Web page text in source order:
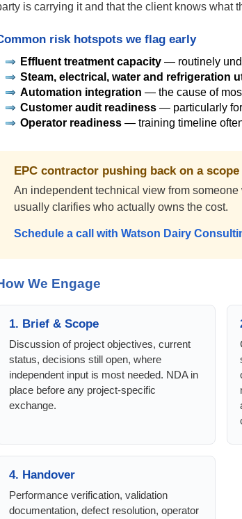
is carrying it and that the client knows what
risk hotspots we flag early
Effluent treatment capacity — routinely
Steam, electrical, water and refrigeration
Automation integration — the cause of
Customer audit readiness — particularly for
Operator readiness — training timeline
EPC contractor pushing back on a
An independent technical view from
usually clarifies who actually owns the cost.
Schedule a call with Watson Dairy
We Engage
1. Brief & Scope
Discussion of project objectives, current
status, decisions still open, where
independent input is most needed. NDA in
place before any project-specific
exchange.
4. Handover
Performance verification, validation
documentation, defect resolution, operator